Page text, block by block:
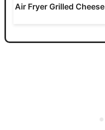
Air Fryer Grilled Cheese